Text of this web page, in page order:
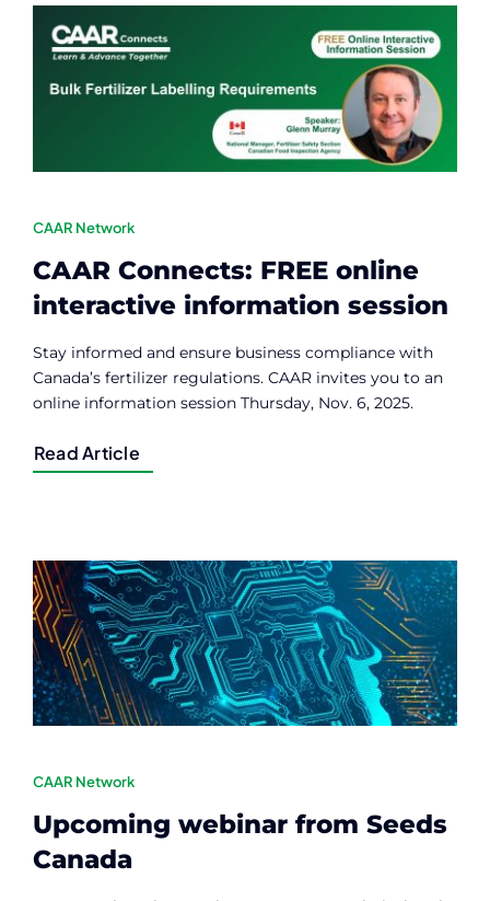
CAAR Network
CAAR Connects: FREE online
interactive information session
Stay informed and ensure business compliance with
Canada’s fertilizer regulations. CAAR invites you to an
online information session Thursday, Nov. 6, 2025.
Read Article
CAAR Network
Upcoming webinar from Seeds
Canada